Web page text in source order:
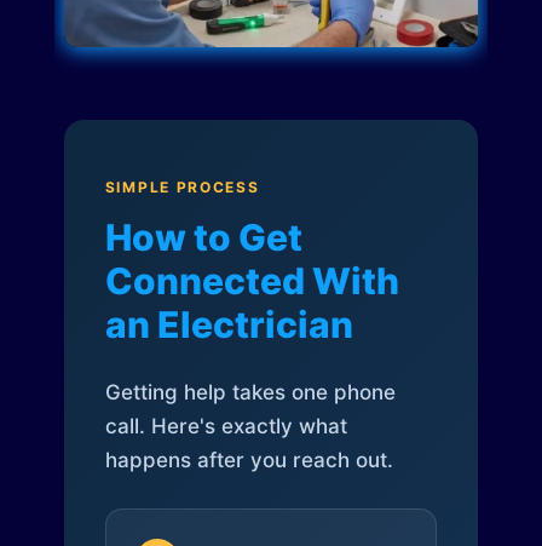
SIMPLE PROCESS
How to Get
Connected With
an Electrician
Getting help takes one phone
call. Here's exactly what
happens after you reach out.